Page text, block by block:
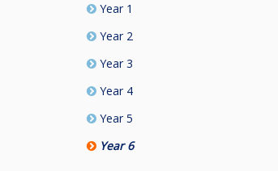
Year 1
Year 2
Year 3
Year 4
Year 5
Year 6